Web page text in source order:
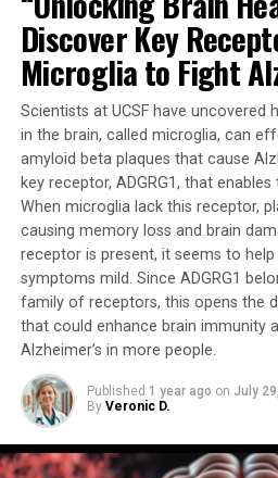
to stick the individual parts
proteins that act as a biological
As the tissues began to grow
producing electrical activity
network. The creation of an
formation was also observed,
controlling molecule passage
This breakthrough has far-
studying neuropsychiatric
schizophrenia, and Alzheimer’s
organoids will enable
develop in real-time, test
therapies to individual patients.
improved clinical trial success is
the current fail rate of 85% to
drugs.
Discover Key
Microglia to Fight
Scientists at UCSF have uncovered
in the brain, called microglia, can
amyloid beta plaques that cause
key receptor, ADGRG1, that
When microglia lack this receptor,
causing memory loss and brain
receptor is present, it seems to help
symptoms mild. Since ADGRG1
family of receptors, this opens the
that could enhance brain immunity
Alzheimer’s in more people.
Published 1 year ago on July
By Veronic D.